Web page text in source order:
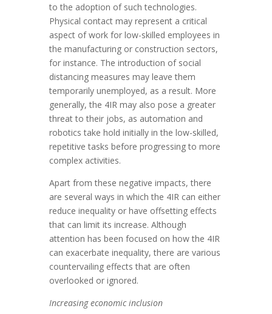
to the adoption of such technologies.
Physical contact may represent a critical
aspect of work for low-skilled employees in
the manufacturing or construction sectors,
for instance. The introduction of social
distancing measures may leave them
temporarily unemployed, as a result. More
generally, the 4IR may also pose a greater
threat to their jobs, as automation and
robotics take hold initially in the low-skilled,
repetitive tasks before progressing to more
complex activities.
Apart from these negative impacts, there
are several ways in which the 4IR can either
reduce inequality or have offsetting effects
that can limit its increase. Although
attention has been focused on how the 4IR
can exacerbate inequality, there are various
countervailing effects that are often
overlooked or ignored.
Increasing economic inclusion